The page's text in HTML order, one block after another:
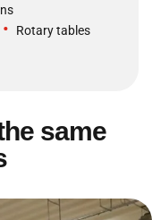
•
Rotary tables
same